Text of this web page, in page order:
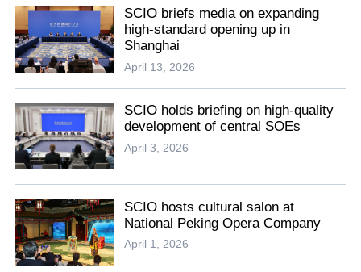
SCIO briefs media on expanding
high-standard opening up in
Shanghai
April 13, 2026
SCIO holds briefing on high-quality
development of central SOEs
April 3, 2026
SCIO hosts cultural salon at
National Peking Opera Company
April 1, 2026